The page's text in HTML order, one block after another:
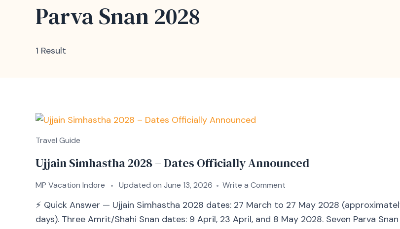
Parva Snan 2028
1 Result
Travel Guide
Ujjain Simhastha 2028 – Dates Officially Announced
MP Vacation Indore Updated on June 13, 2026 Write a Comment
⚡ Quick Answer — Ujjain Simhastha 2028 dates: 27 March to 27 May 2028
days). Three Amrit/Shahi Snan dates: 9 April, 23 April, and 8 May 2028. Seven Parva